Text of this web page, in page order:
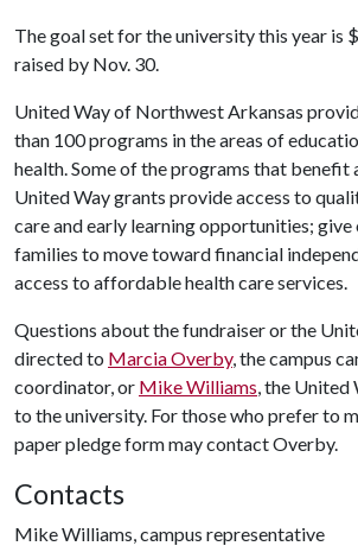
The goal set for the university this year is
raised by Nov. 30.
United Way of Northwest Arkansas
than 100 programs in the areas of
health. Some of the programs that benefit
United Way grants provide access to
care and early learning opportunities;
families to move toward financial
access to affordable health care services.
Questions about the fundraiser or the
directed to Marcia Overby, the campus
coordinator, or Mike Williams, the United
to the university. For those who prefer to
paper pledge form may contact Overby.
Contacts
Mike Williams, campus representative